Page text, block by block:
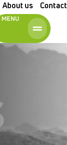
About us Contact
MENU